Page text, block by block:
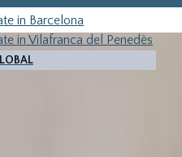
in Barcelona
in Vilafranca del Penedès